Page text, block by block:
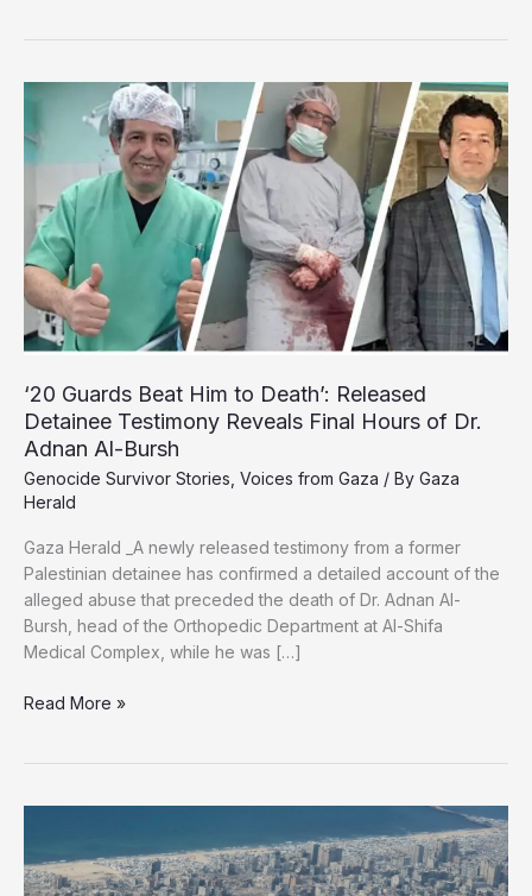
Highest
as
Siege
Enters
700th
Day
‘20 Guards Beat Him to Death’: Released
Detainee Testimony Reveals Final Hours of Dr.
Adnan Al-Bursh
Genocide Survivor Stories Voices from Gaza / By Gaza
Herald
Gaza Herald _A newly released testimony from a former
Palestinian detainee has confirmed a detailed account of the
alleged abuse that preceded the death of Dr. Adnan Al-
Bursh, head of the Orthopedic Department at Al-Shifa
Medical Complex, while he was […]
‘20
to
Released
Detainee
Read More »